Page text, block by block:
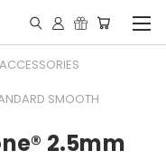
ACCESSORIES
SMOOTH
2.5mm